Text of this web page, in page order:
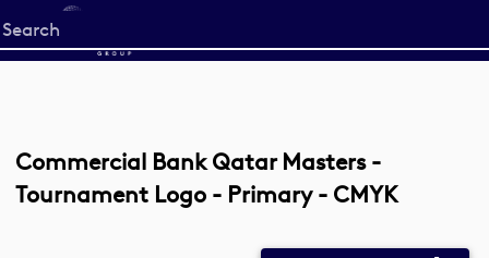
Start
your
Commercial Bank Qatar Masters -
Tournament Logo - Primary - CMYK